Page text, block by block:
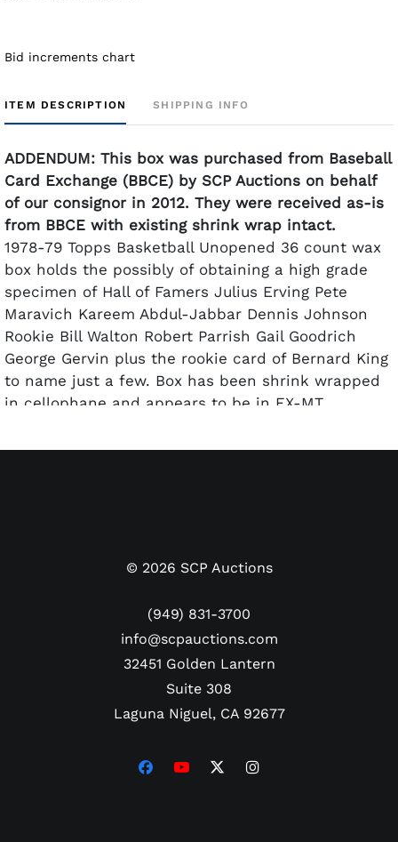
Bid increments chart
ITEM DESCRIPTION SHIPPING INFO
ADDENDUM: This box was purchased from Baseball
Card Exchange (BBCE) by SCP Auctions on behalf
of our consignor in 2012. They were received as-is
from BBCE with existing shrink wrap intact.
1978-79 Topps Basketball Unopened 36 count wax
box holds the possibly of obtaining a high grade
specimen of Hall of Famers Julius Erving Pete
Maravich Kareem Abdul-Jabbar Dennis Johnson
Rookie Bill Walton Robert Parrish Gail Goodrich
George Gervin plus the rookie card of Bernard King
to name just a few. Box has been shrink wrapped
in cellophane and appears to be in EX-MT
packs or keep as a beautiful display piece.
© 2026 SCP Auctions
(949) 831-3700
info@scpauctions.com
32451 Golden Lantern
Suite 308
Laguna Niguel, CA 92677